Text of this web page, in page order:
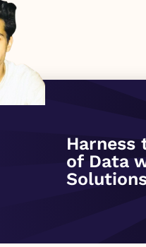
Harness
of Data